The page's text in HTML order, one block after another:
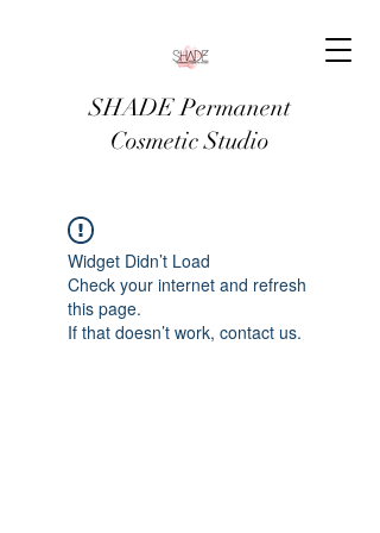
SHADE Permanent
Cosmetic Studio
Widget Didn’t Load
Check your internet and refresh
this page.
If that doesn’t work, contact us.